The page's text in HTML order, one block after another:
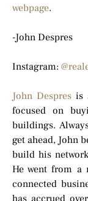
webpage.
-John Despres
Instagram:
John Despres is
focused on
buildings.
get ahead, John
build his
He went from a
connected
has accrued